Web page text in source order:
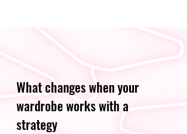
What changes when your
wardrobe works with a
strategy